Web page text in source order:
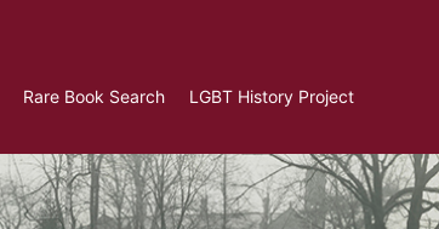
Rare Book Search LGBT History Project